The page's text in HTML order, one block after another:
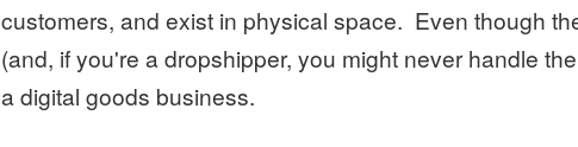
customers, and exist in physical space. Even though
(and, if you're a dropshipper, you might never handle
a digital goods business.